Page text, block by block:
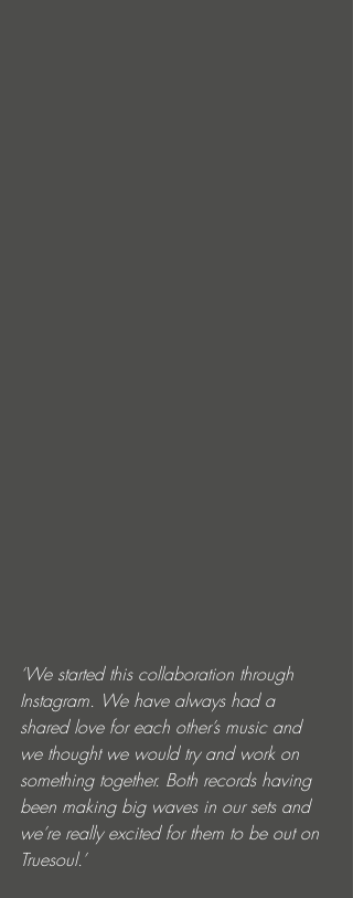
‘We started this collaboration through
Instagram. We have always had a
shared love for each other’s music and
we thought we would try and work on
something together. Both records having
been making big waves in our sets and
we’re really excited for them to be out on
Truesoul.’